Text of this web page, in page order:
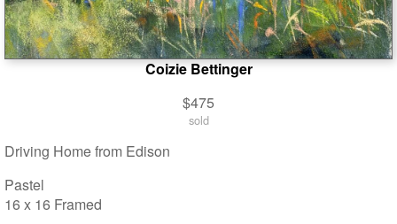
Coizie Bettinger
$475
sold
Driving Home from Edison
Pastel
16 x 16 Framed